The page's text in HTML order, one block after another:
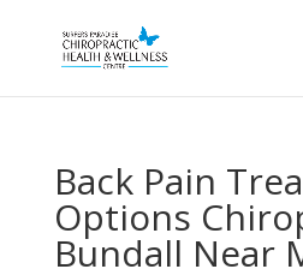
Back Pain
Options
Bundall Near